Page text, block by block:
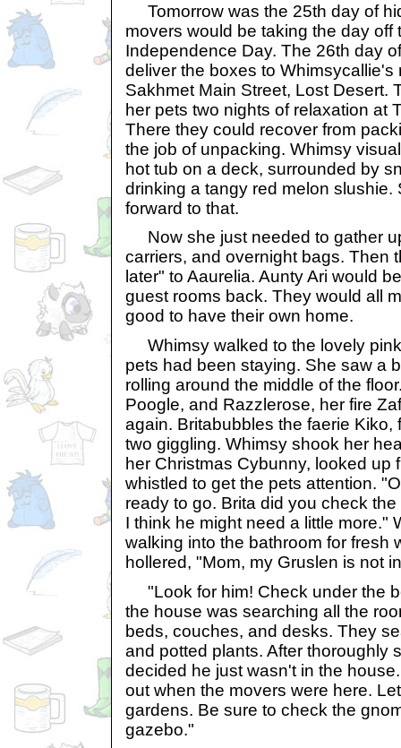
Tomorrow was the 25th day of
movers would be taking the day off
Independence Day. The 26th day
deliver the boxes to
Sakhmet Main Street, Lost Desert.
her pets two nights of relaxation at
There they could recover from
the job of unpacking. Whimsy
hot tub on a deck, surrounded by
drinking a tangy red melon slushie.
forward to that.
Now she just needed to gather
carriers, and overnight bags. Then
later" to Aaurelia. Aunty Ari would
guest rooms back. They would all
good to have their own home.
Whimsy walked to the lovely
pets had been staying. She saw a
rolling around the middle of the
Poogle, and Razzlerose, her fire
again. Britabubbles the faerie Kiko,
two giggling. Whimsy shook her
her Christmas Cybunny, looked up
whistled to get the pets attention.
ready to go. Brita did you check
I think he might need a little more."
walking into the bathroom for fresh
hollered, "Mom, my Gruslen is not
"Look for him! Check under the
the house was searching all the
beds, couches, and desks. They
and potted plants. After thoroughly
decided he just wasn't in the
out when the movers were here.
gardens. Be sure to check the
gazebo."